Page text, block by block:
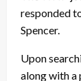
responded
Spencer.
Upon
along with a